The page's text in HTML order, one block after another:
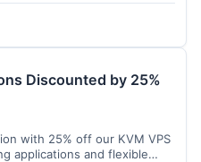
Discounted by 25%
with 25% off our KVM VPS
applications and flexible